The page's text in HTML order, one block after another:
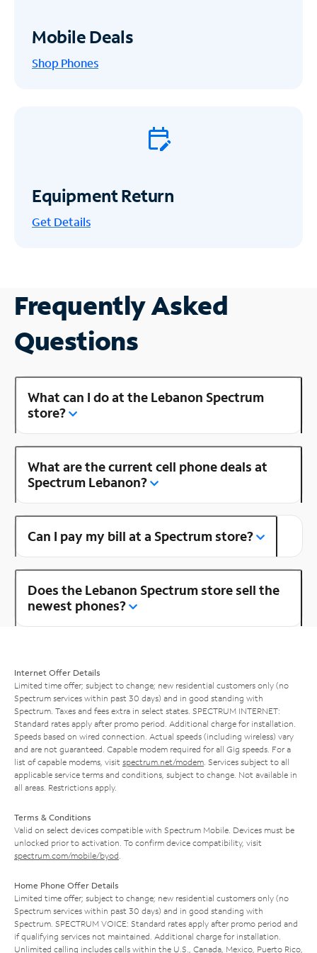
Mobile Deals
Shop Phones
Equipment Return
Get Details
Frequently Asked
Questions
What can I do at the Lebanon Spectrum
store?
What are the current cell phone deals at
Spectrum Lebanon?
Can I pay my bill at a Spectrum store?
Does the Lebanon Spectrum store sell the
newest phones?
Internet Offer Details
Limited time offer; subject to change; new residential customers only (no
Spectrum services within past 30 days) and in good standing with
Spectrum. Taxes and fees extra in select states. SPECTRUM INTERNET:
Standard rates apply after promo period. Additional charge for installation.
Speeds based on wired connection. Actual speeds (including wireless) vary
and are not guaranteed. Capable modem required for all Gig speeds. For a
list of capable modems, visit spectrum.net/modem . Services subject to all
applicable service terms and conditions, subject to change. Not available in
all areas. Restrictions apply.
Terms & Conditions
Valid on select devices compatible with Spectrum Mobile. Devices must be
unlocked prior to activation. To confirm device compatibility, visit
spectrum.com/mobile/byod
Home Phone Offer Details
Limited time offer; subject to change; new residential customers only (no
Spectrum services within past 30 days) and in good standing with
Spectrum. SPECTRUM VOICE: Standard rates apply after promo period and
if qualifying services not maintained. Additional charge for installation.
Unlimited calling includes calls within the U.S., Canada, Mexico, Puerto Rico,